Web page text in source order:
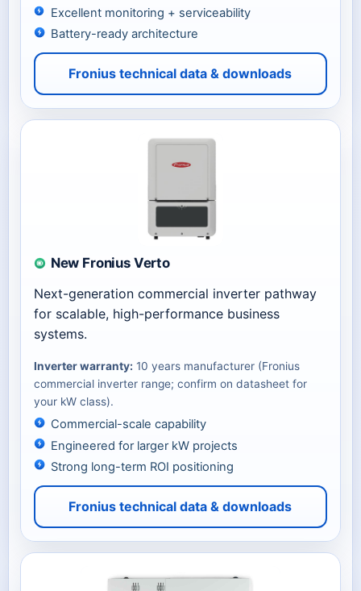
Excellent monitoring + serviceability
Battery-ready architecture
Fronius technical data & downloads
New Fronius Verto
Next-generation commercial inverter pathway
for scalable, high-performance business
systems.
Inverter warranty: 10 years manufacturer (Fronius
commercial inverter range; confirm on datasheet for
your kW class).
Commercial-scale capability
Engineered for larger kW projects
Strong long-term ROI positioning
Fronius technical data & downloads